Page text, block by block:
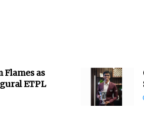
Flames as
ETPL